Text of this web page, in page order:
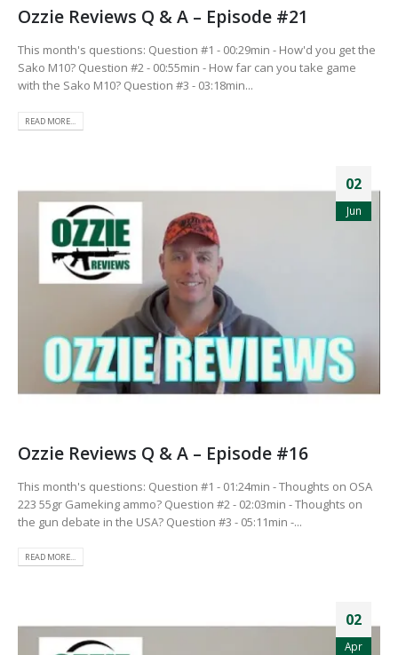
Ozzie Reviews Q & A – Episode #21
This month's questions: Question #1 - 00:29min - How'd you get the
Sako M10? Question #2 - 00:55min - How far can you take game
with the Sako M10? Question #3 - 03:18min...
READ MORE...
02
Jun
Ozzie Reviews Q & A – Episode #16
This month's questions: Question #1 - 01:24min - Thoughts on OSA
223 55gr Gameking ammo? Question #2 - 02:03min - Thoughts on
the gun debate in the USA? Question #3 - 05:11min -...
READ MORE...
02
Apr